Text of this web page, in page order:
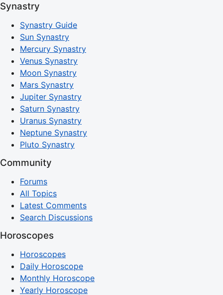
Synastry
Synastry Guide
Sun Synastry
Mercury Synastry
Venus Synastry
Moon Synastry
Mars Synastry
Jupiter Synastry
Saturn Synastry
Uranus Synastry
Neptune Synastry
Pluto Synastry
Community
Forums
All Topics
Latest Comments
Search Discussions
Horoscopes
Horoscopes
Daily Horoscope
Monthly Horoscope
Yearly Horoscope